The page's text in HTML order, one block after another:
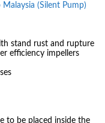
(Silent Pump)
stand rust and rupture
efficiency impellers
to be placed inside the